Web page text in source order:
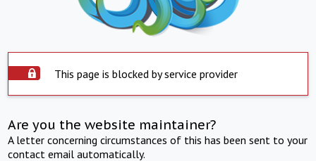
This page is blocked by service provider
Are you the website maintainer?
A letter concerning circumstances of this has been sent to your
contact email automatically.